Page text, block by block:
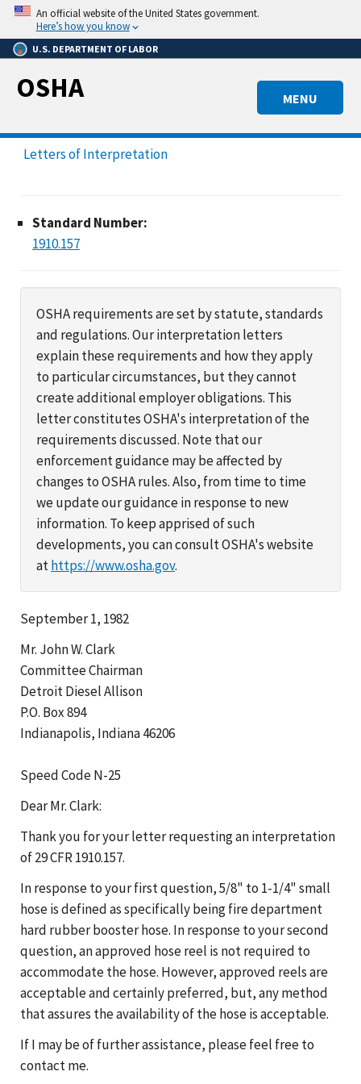
Skip
main
content
An official website of the United States government.
Here’s how you know
U.S. DEPARTMENT OF LABOR
MENU
OSHA
Letters of Interpretation
Standard Number:
1910.157
OSHA requirements are set by statute, standards
and regulations. Our interpretation letters
explain these requirements and how they apply
to particular circumstances, but they cannot
create additional employer obligations. This
letter constitutes OSHA's interpretation of the
requirements discussed. Note that our
enforcement guidance may be affected by
changes to OSHA rules. Also, from time to time
we update our guidance in response to new
information. To keep apprised of such
developments, you can consult OSHA's website
athttps://www.osha.gov.
September 1, 1982
Mr. John W. Clark
Committee Chairman
Detroit Diesel Allison
P.O. Box 894
Indianapolis, Indiana 46206
Speed Code N-25
Dear Mr. Clark:
Thank you for your letter requesting an interpretation
of 29 CFR 1910.157.
In response to your first question, 5/8" to 1-1/4" small
hose is defined as specifically being fire department
hard rubber booster hose. In response to your second
question, an approved hose reel is not required to
accommodate the hose. However, approved reels are
acceptable and certainly preferred, but, any method
that assures the availability of the hose is acceptable.
If I may be of further assistance, please feel free to
contact me.